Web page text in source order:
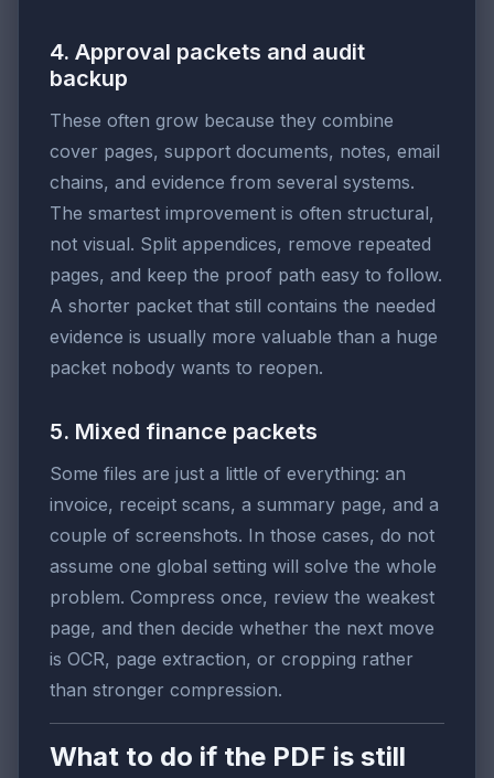
4. Approval packets and audit
backup
These often grow because they combine
cover pages, support documents, notes, email
chains, and evidence from several systems.
The smartest improvement is often structural,
not visual. Split appendices, remove repeated
pages, and keep the proof path easy to follow.
A shorter packet that still contains the needed
evidence is usually more valuable than a huge
packet nobody wants to reopen.
5. Mixed finance packets
Some files are just a little of everything: an
invoice, receipt scans, a summary page, and a
couple of screenshots. In those cases, do not
assume one global setting will solve the whole
problem. Compress once, review the weakest
page, and then decide whether the next move
is OCR, page extraction, or cropping rather
than stronger compression.
What to do if the PDF is still